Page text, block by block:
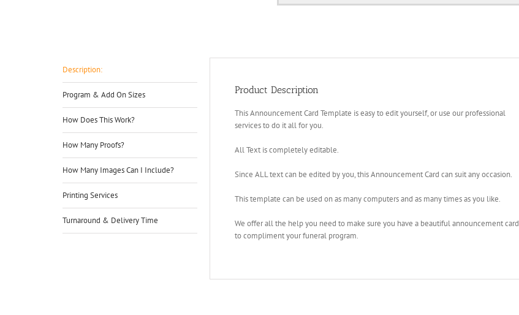
Description:
Program & Add On Sizes
How Does This Work?
How Many Proofs?
How Many Images Can I Include?
Printing Services
Turnaround & Delivery Time
Product Description
This Announcement Card Template is easy to edit yourself, or use our professional
services to do it all for you.
All Text is completely editable.
Since ALL text can be edited by you, this Announcement Card can suit any occasion.
This template can be used on as many computers and as many times as you like.
We offer all the help you need to make sure you have a beautiful announcement card
to compliment your funeral program.